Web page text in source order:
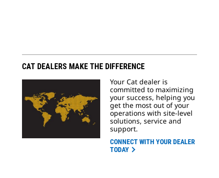
CAT DEALERS MAKE THE DIFFERENCE
Your Cat dealer is
committed to maximizing
your success, helping you
get the most out of your
operations with site-level
solutions, service and
support.
CONNECT WITH YOUR DEALER
TODAY